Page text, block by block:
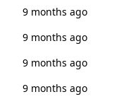
9 months ago
9 months ago
9 months ago
9 months ago